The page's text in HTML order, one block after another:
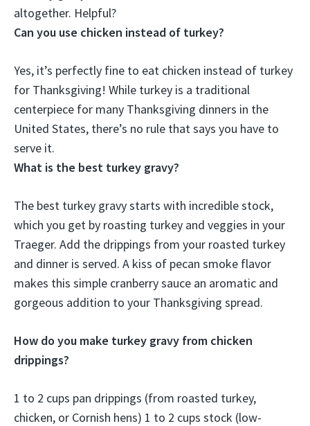
altogether. Helpful?
Can you use chicken instead of turkey?
Yes, it’s perfectly fine to eat chicken instead of turkey
for Thanksgiving! While turkey is a traditional
centerpiece for many Thanksgiving dinners in the
United States, there’s no rule that says you have to
serve it.
What is the best turkey gravy?
The best turkey gravy starts with incredible stock,
which you get by roasting turkey and veggies in your
Traeger. Add the drippings from your roasted turkey
and dinner is served. A kiss of pecan smoke flavor
makes this simple cranberry sauce an aromatic and
gorgeous addition to your Thanksgiving spread.
How do you make turkey gravy from chicken
drippings?
1 to 2 cups pan drippings (from roasted turkey,
chicken, or Cornish hens) 1 to 2 cups stock (low-